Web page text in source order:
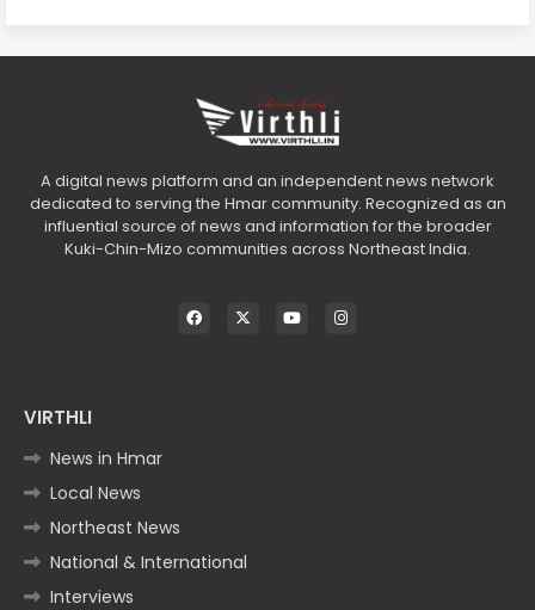
A digital news platform and an independent news network
dedicated to serving the Hmar community. Recognized as an
influential source of news and information for the broader
Kuki-Chin-Mizo communities across Northeast India.
VIRTHLI
News in Hmar
Local News
Northeast News
National & International
Interviews